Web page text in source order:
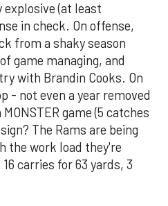
(at least
in check. On offense,
from a shaky season
game managing, and
with Brandin Cooks. On
- not even a year removed
game (5 catches
The Rams are being
the work load they're
carries for 63 yards, 3